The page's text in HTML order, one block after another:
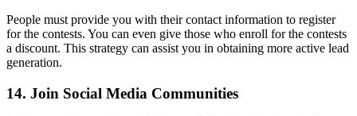
People must provide you with their contact information to register
for the contests. You can even give those who enroll for the contests
a discount. This strategy can assist you in obtaining more active lead
generation.
14. Join Social Media Communities